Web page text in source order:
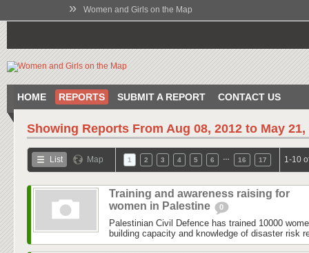
» Women and Girls on the Map
HOME REPORTS SUBMIT A REPORT CONTACT US
Showing Reports From Aug 08, 2012 to May 21,
List Map 1 2 3 4 5 6 16 17 1-10
Training and awareness raising for
women in Palestine
0
Palestinian Civil Defence has trained 10000
building capacity and knowledge of disaster risk